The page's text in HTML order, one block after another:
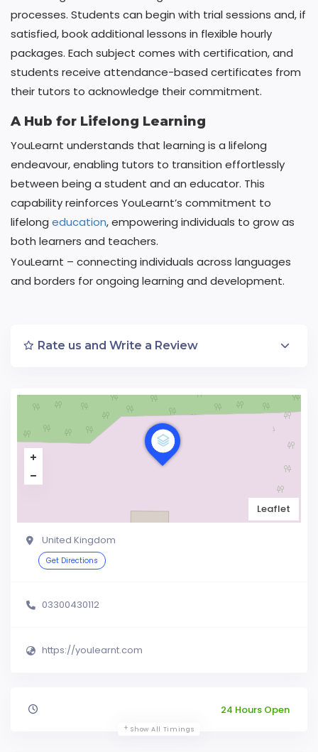
processes. Students can begin with trial sessions and, if
satisfied, book additional lessons in flexible hourly
packages. Each subject comes with certification, and
students receive attendance-based certificates from
their tutors to acknowledge their commitment.
A Hub for Lifelong Learning
YouLearnt understands that learning is a lifelong
endeavour, enabling tutors to transition effortlessly
between being a student and an educator. This
capability reinforces YouLearnt’s commitment to
lifelong education, empowering individuals to grow as
both learners and teachers.
YouLearnt – connecting individuals across languages
and borders for ongoing learning and development.
Rate us and Write a Review
Leaflet
United Kingdom
Get Directions
03300430112
https://youlearnt.com
24 Hours Open
Show All Timings